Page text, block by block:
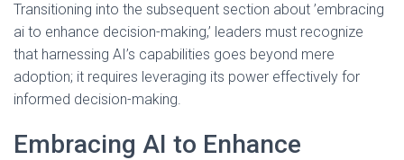
Transitioning into the subsequent section about ’embracing
ai to enhance decision-making,’ leaders must recognize
that harnessing AI’s capabilities goes beyond mere
adoption; it requires leveraging its power effectively for
informed decision-making.
Embracing AI to Enhance